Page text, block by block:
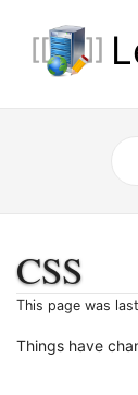
CSS
This page was
Things have